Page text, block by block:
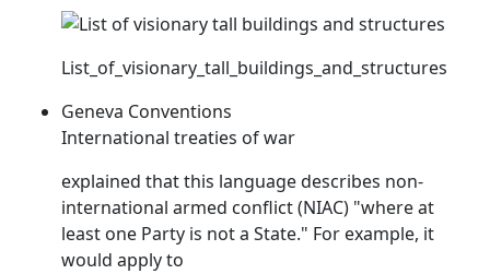
List_of_visionary_tall_buildings_and_structures
Geneva Conventions
International treaties of war
explained that this language describes non-
international armed conflict (NIAC) "where at
least one Party is not a State." For example, it
would apply to